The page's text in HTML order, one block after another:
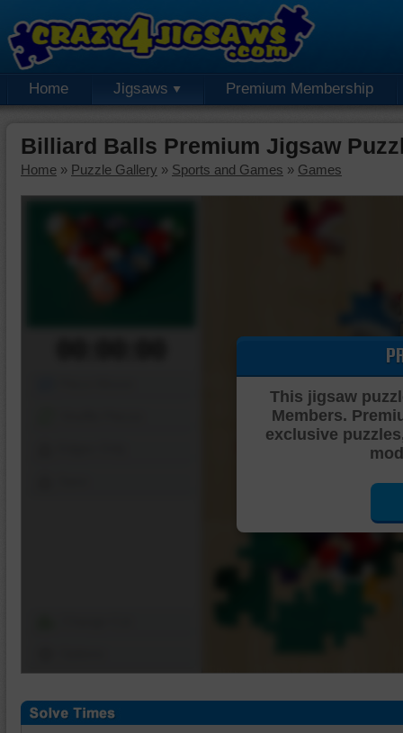
Home Jigsaws Premium Membership
Billiard Balls Premium Jigsaw
Home » Puzzle Gallery » Sports and Games » Games
This jigsaw
Members.
exclusive